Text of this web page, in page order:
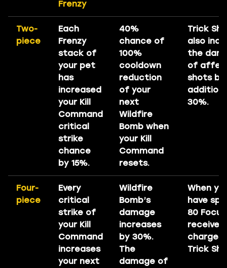
Frenzy
Two-
piece
Each
Frenzy
stack of
your pet
has
increased
your Kill
Command
critical
strike
chance
by 15%.
40%
chance of
100%
cooldown
reduction
of your
next
Wildfire
Bomb when
your Kill
Command
resets.
Trick
also
the
of
shots by
30%.
Four-
piece
Every
critical
strike of
your Kill
Command
increases
your next
Wildfire
Bomb’s
damage
increases
by 30%.
The
damage of
When
have
80
receive 2
charges
Trick